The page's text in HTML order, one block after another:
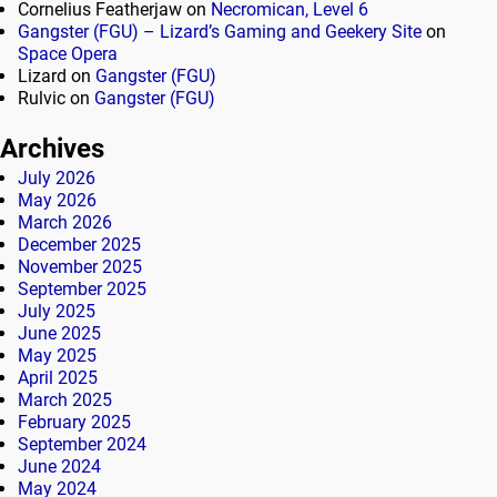
Cornelius Featherjaw on Necromican, Level 6
Gangster (FGU) – Lizard’s Gaming and Geekery Site on
Space Opera
Lizard on Gangster (FGU)
Rulvic on Gangster (FGU)
Archives
July 2026
May 2026
March 2026
December 2025
November 2025
September 2025
July 2025
June 2025
May 2025
April 2025
March 2025
February 2025
September 2024
June 2024
May 2024